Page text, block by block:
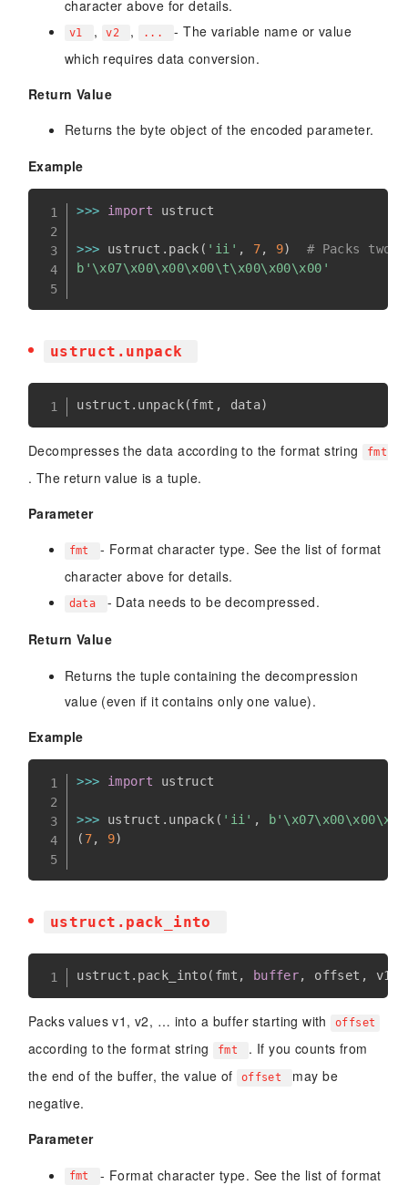
character above for details.
v1 , v2 , ...
- The variable name or value
which requires data conversion.
Return Value
Returns the byte object of the encoded parameter.
Example
>>> import ustruct
>>> ustruct . pack ( 'ii' , 7, 9)
# Packs two
b'\x07\x00\x00\x00\t\x00\x00\x00'
ustruct.unpack
ustruct . unpack(fmt , data)
Decompresses the data according to the format string fmt
. The return value is a tuple.
Parameter
fmt
- Format character type. See the list of format
character above for details.
data - Data needs to be decompressed.
Return Value
Returns the tuple containing the decompression
value (even if it contains only one value).
Example
>>> import ustruct
>>> ustruct . unpack ( 'ii' ,
( 7, 9)
ustruct.pack_into
ustruct . pack_into( fmt , buffer, offset , v1
Packs values v1, v2, … into a buffer starting with offset
according to the format string fmt
. If you counts from
the end of the buffer, the value of
offset
may be
negative.
Parameter
fmt
- Format character type. See the list of format